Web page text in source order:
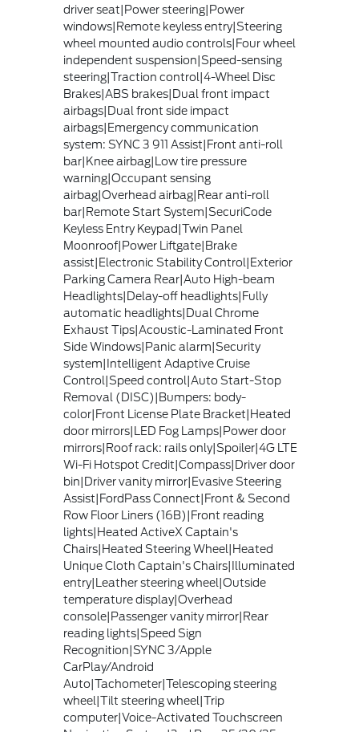
driver seat|Power steering|Power
windows|Remote keyless entry|Steering
wheel mounted audio controls|Four wheel
independent suspension|Speed-sensing
steering|Traction control|4-Wheel Disc
Brakes|ABS brakes|Dual front impact
airbags|Dual front side impact
airbags|Emergency communication
system: SYNC 3 911 Assist|Front anti-roll
bar|Knee airbag|Low tire pressure
warning|Occupant sensing
airbag|Overhead airbag|Rear anti-roll
bar|Remote Start System|SecuriCode
Keyless Entry Keypad|Twin Panel
Moonroof|Power Liftgate|Brake
assist|Electronic Stability Control|Exterior
Parking Camera Rear|Auto High-beam
Headlights|Delay-off headlights|Fully
automatic headlights|Dual Chrome
Exhaust Tips|Acoustic-Laminated Front
Side Windows|Panic alarm|Security
system|Intelligent Adaptive Cruise
Control|Speed control|Auto Start-Stop
Removal (DISC)|Bumpers: body-
color|Front License Plate Bracket|Heated
door mirrors|LED Fog Lamps|Power door
mirrors|Roof rack: rails only|Spoiler|4G LTE
Wi-Fi Hotspot Credit|Compass|Driver door
bin|Driver vanity mirror|Evasive Steering
Assist|FordPass Connect|Front & Second
Row Floor Liners (16B)|Front reading
lights|Heated ActiveX Captain's
Chairs|Heated Steering Wheel|Heated
Unique Cloth Captain's Chairs|Illuminated
entry|Leather steering wheel|Outside
temperature display|Overhead
console|Passenger vanity mirror|Rear
reading lights|Speed Sign
Recognition|SYNC 3/Apple
CarPlay/Android
Auto|Tachometer|Telescoping steering
wheel|Tilt steering wheel|Trip
computer|Voice-Activated Touchscreen